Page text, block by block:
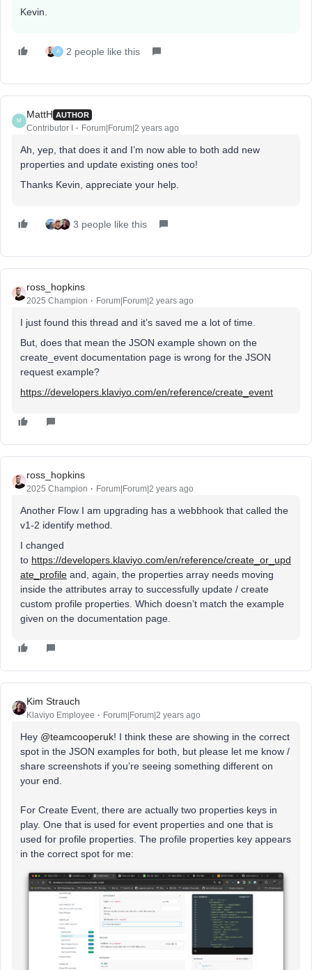
Kevin.
A 2 people like this
M
MattH AUTHOR
Contributor I Forum|Forum|2 years ago
Ah, yep, that does it and I’m now able to both add new
properties and update existing ones too!
Thanks Kevin, appreciate your help.
3 people like this
ross_hopkins
2025 Champion Forum|Forum|2 years ago
I just found this thread and it’s saved me a lot of time.
But, does that mean the JSON example shown on the
create_event documentation page is wrong for the JSON
request example?
https://developers.klaviyo.com/en/reference/create_event
ross_hopkins
2025 Champion Forum|Forum|2 years ago
Another Flow I am upgrading has a webbhook that called the
v1-2 identify method.
I changed
to https://developers.klaviyo.com/en/reference/create_or_upd
ate_profile and, again, the properties array needs moving
inside the attributes array to successfully update / create
custom profile properties. Which doesn’t match the example
given on the documentation page.
Kim Strauch
Klaviyo Employee Forum|Forum|2 years ago
Hey @teamcooperuk! I think these are showing in the correct
spot in the JSON examples for both, but please let me know /
share screenshots if you’re seeing something different on
your end.
For Create Event, there are actually two properties keys in
play. One that is used for event properties and one that is
used for profile properties. The profile properties key appears
in the correct spot for me: